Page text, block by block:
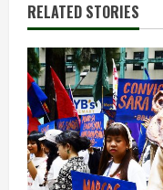
u
e
R
e
a
RELATED STORIES